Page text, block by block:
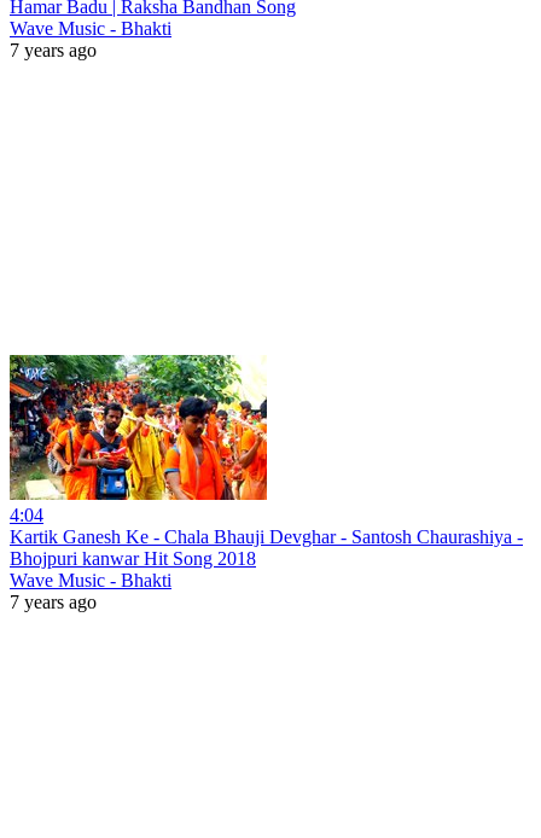
Hamar Badu | Raksha Bandhan Song
Wave Music - Bhakti
7 years ago
4:04
Kartik Ganesh Ke - Chala Bhauji Devghar - Santosh Chaurashiya -
Bhojpuri kanwar Hit Song 2018
Wave Music - Bhakti
7 years ago